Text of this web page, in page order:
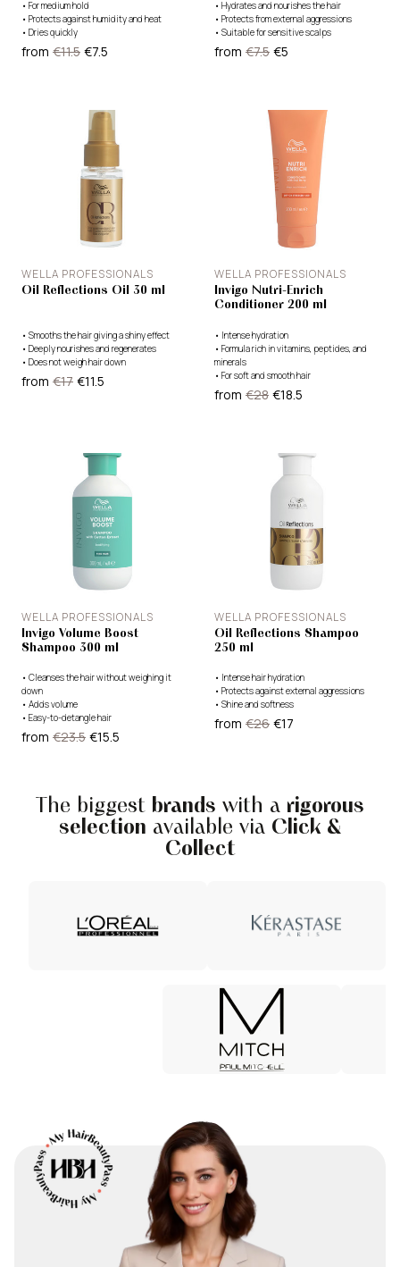
• For medium hold
• Protects against humidity and heat
• Dries quickly
from €11.5 €7.5
• Hydrates and nourishes the hair
• Protects from external aggressions
• Suitable for sensitive scalps
from €7.5 €5
WELLA PROFESSIONALS
Oil Reflections Oil 30 ml
• Smooths the hair giving a shiny effect
• Deeply nourishes and regenerates
• Does not weigh hair down
from €17 €11.5
WELLA PROFESSIONALS
Invigo Nutri-Enrich
Conditioner 200 ml
• Intense hydration
• Formula rich in vitamins, peptides, and
minerals
• For soft and smooth hair
from €28 €18.5
WELLA PROFESSIONALS
Invigo Volume Boost
Shampoo 300 ml
• Cleanses the hair without weighing it
down
• Adds volume
• Easy-to-detangle hair
from €23.5 €15.5
WELLA PROFESSIONALS
Oil Reflections Shampoo
250 ml
• Intense hair hydration
• Protects against external aggressions
• Shine and softness
from €26 €17
The biggest brands with a rigorous
selection available via Click &
Collect